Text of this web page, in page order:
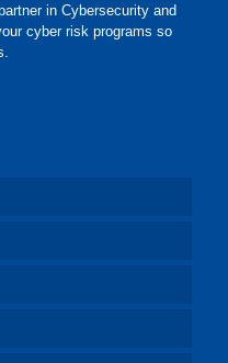
in Cybersecurity and
cyber risk programs so